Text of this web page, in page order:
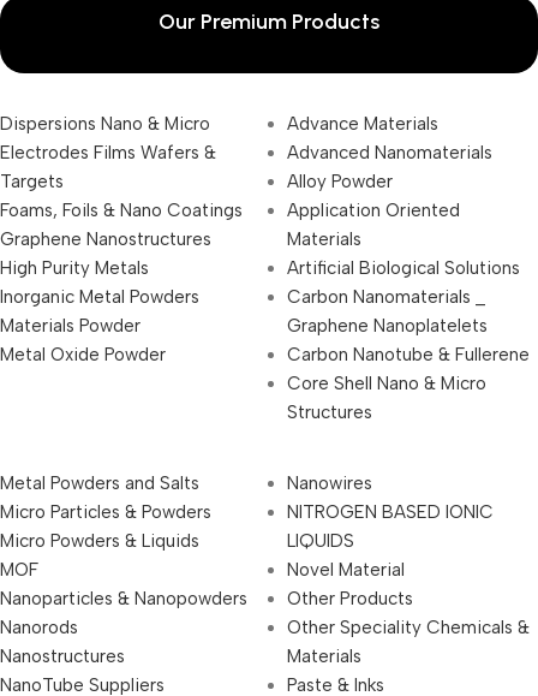
Our Premium Products
Dispersions Nano & Micro
Electrodes Films Wafers &
Targets
Foams, Foils & Nano Coatings
Graphene Nanostructures
High Purity Metals
Inorganic Metal Powders
Materials Powder
Metal Oxide Powder
Advance Materials
Advanced Nanomaterials
Alloy Powder
Application Oriented
Materials
Artificial Biological Solutions
Carbon Nanomaterials _
Graphene Nanoplatelets
Carbon Nanotube & Fullerene
Core Shell Nano & Micro
Structures
Metal Powders and Salts
Micro Particles & Powders
Micro Powders & Liquids
MOF
Nanoparticles & Nanopowders
Nanorods
Nanostructures
NanoTube Suppliers
Nanowires
NITROGEN BASED IONIC
LIQUIDS
Novel Material
Other Products
Other Speciality Chemicals &
Materials
Paste & Inks